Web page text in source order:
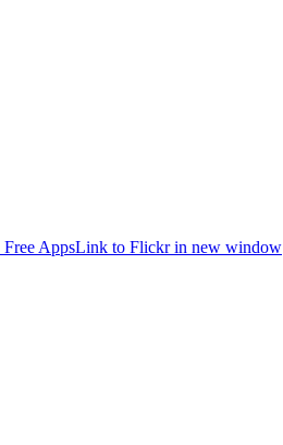
Free AppsLink to Flickr in new window